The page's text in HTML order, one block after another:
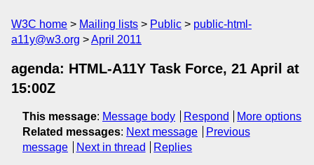
W3C home Mailing lists Public
public-html-
a11y@w3.org
April 2011
agenda: HTML-A11Y Task Force, 21 April at
15:00Z
This message: Message body Respond
More options
Related messages: Next message
Previous
message
Next in thread Replies